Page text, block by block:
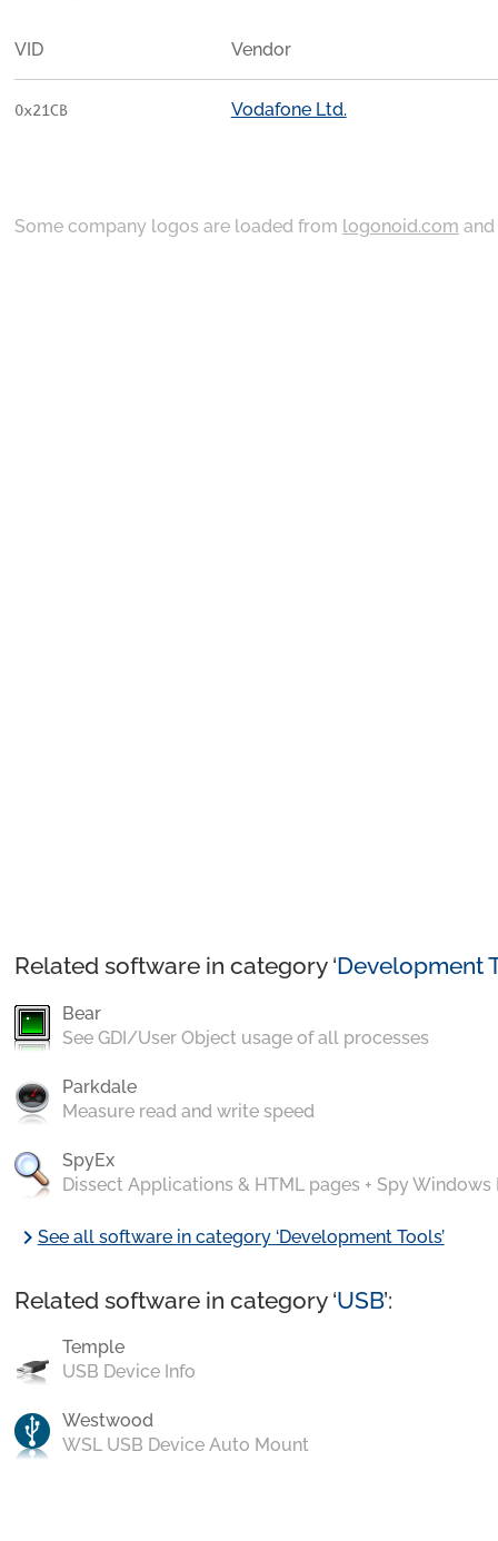
VID Vendor
0x21CB Vodafone Ltd.
Some company logos are loaded from logonoid.com and
Related software in category ‘Development
Bear
See GDI/User Object usage of all processes
Parkdale
Measure read and write speed
SpyEx
Dissect Applications & HTML pages + Spy Windows
chevron_rightSee all software in category ‘Development Tools’
Related software in category ‘USB’:
Temple
USB Device Info
Westwood
WSL USB Device Auto Mount